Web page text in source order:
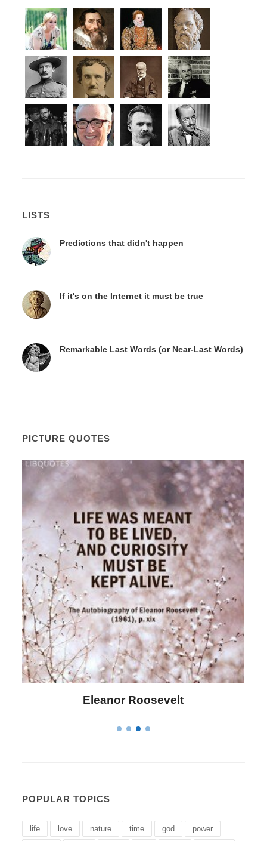
LISTS
Predictions that didn't happen
If it's on the Internet it must be true
Remarkable Last Words (or Near-Last Words)
PICTURE QUOTES
Letitia Elizabeth Landon
POPULAR TOPICS
life love nature time god power